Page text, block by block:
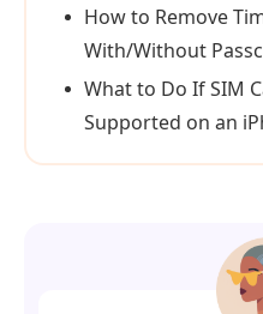
How to Remove
With/Without
What to Do If SIM
Supported on an